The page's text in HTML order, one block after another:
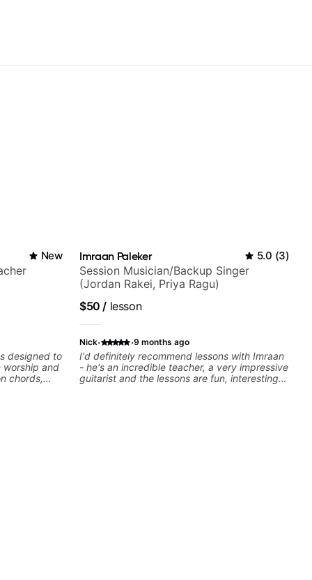
New
designed to
and
chords,
Imraan Paleker 5.0 (3)
Session Musician/Backup Singer
(Jordan Rakei, Priya Ragu)
$50 / lesson
Nick· ·9 months ago
I'd definitely recommend lessons with Imraan
- he's an incredible teacher, a very impressive
guitarist and the lessons are fun, interesting